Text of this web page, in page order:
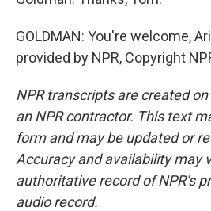
GOLDMAN: You're welcome,
provided by NPR, Copyright
NPR transcripts are created
an NPR contractor. This text
form and may be updated or
Accuracy and availability may
authoritative record of NPR’s
audio record.